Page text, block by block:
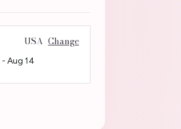
USA Change
- Aug 14